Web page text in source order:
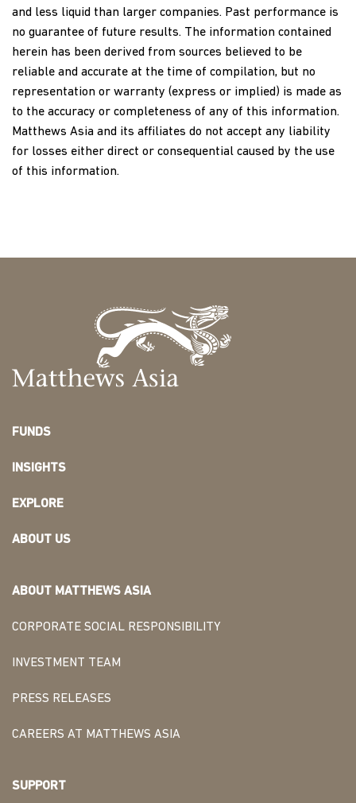
and less liquid than larger companies. Past performance is
no guarantee of future results. The information contained
herein has been derived from sources believed to be
reliable and accurate at the time of compilation, but no
representation or warranty (express or implied) is made as
to the accuracy or completeness of any of this information.
Matthews Asia and its affiliates do not accept any liability
for losses either direct or consequential caused by the use
of this information.
FUNDS
INSIGHTS
EXPLORE
ABOUT US
ABOUT MATTHEWS ASIA
CORPORATE SOCIAL RESPONSIBILITY
INVESTMENT TEAM
PRESS RELEASES
CAREERS AT MATTHEWS ASIA
SUPPORT